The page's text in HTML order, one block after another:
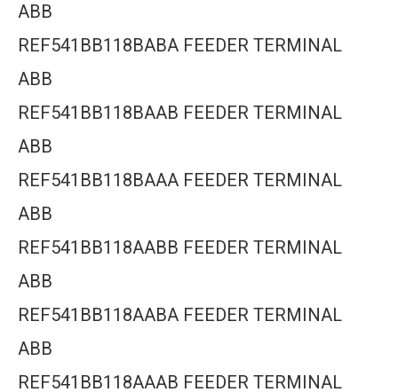
ABB
REF541BB118BABA FEEDER TERMINAL
ABB
REF541BB118BAAB FEEDER TERMINAL
ABB
REF541BB118BAAA FEEDER TERMINAL
ABB
REF541BB118AABB FEEDER TERMINAL
ABB
REF541BB118AABA FEEDER TERMINAL
ABB
REF541BB118AAAB FEEDER TERMINAL